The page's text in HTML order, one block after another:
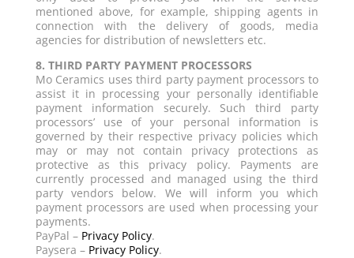
mentioned above, for example, shipping agents in
connection with the delivery of goods, media
agencies for distribution of newsletters etc.
8. THIRD PARTY PAYMENT PROCESSORS
Mo Ceramics uses third party payment processors to
assist it in processing your personally identifiable
payment information securely. Such third party
processors’ use of your personal information is
governed by their respective privacy policies which
may or may not contain privacy protections as
protective as this privacy policy. Payments are
currently processed and managed using the third
party vendors below. We will inform you which
payment processors are used when processing your
payments.
PayPal – Privacy Policy.
Paysera – Privacy Policy.